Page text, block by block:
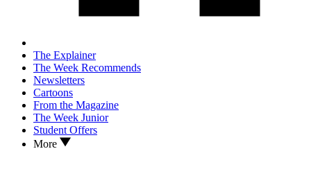
The Explainer
The Week Recommends
Newsletters
Cartoons
From the Magazine
The Week Junior
Student Offers
More